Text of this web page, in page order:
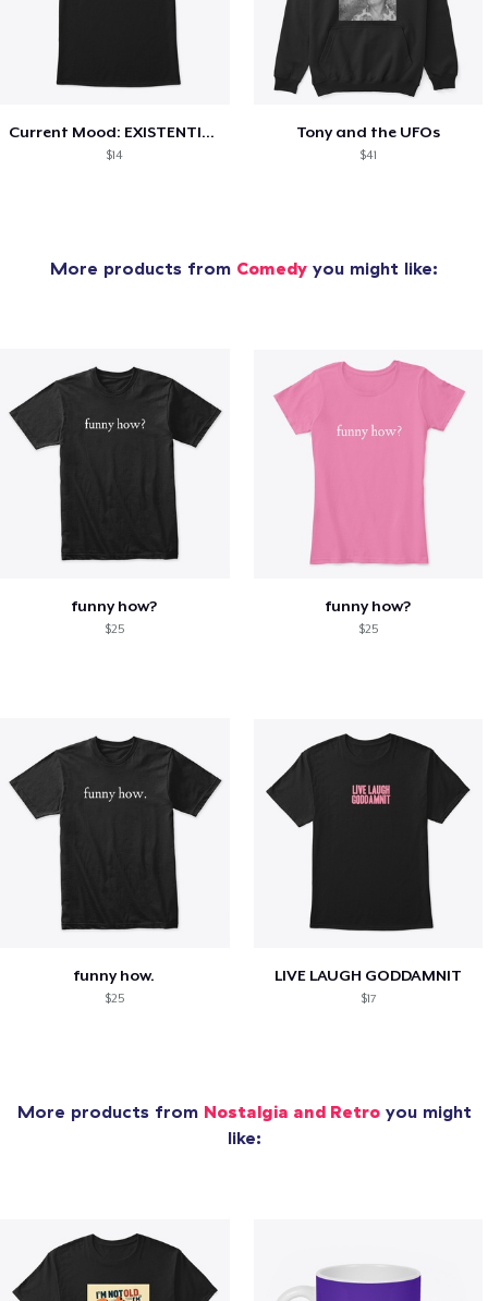
Current Mood: EXISTENTIAL CRISIS
$14
Tony and the UFOs
$41
More products from Comedy you might like:
funny how?
$25
funny how?
$25
funny how.
$25
LIVE LAUGH GODDAMNIT
$17
More products from Nostalgia and Retroyou might
like: